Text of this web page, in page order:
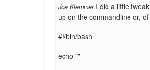
Joe Klemmer I did a little
up on the commandline or,
#!/bin/bash
echo ""